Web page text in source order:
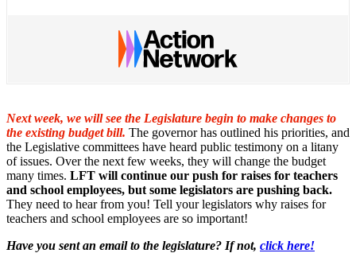
Next week, we will see the Legislature begin to make changes to
the existing budget bill. The governor has outlined his priorities, and
the Legislative committees have heard public testimony on a litany
of issues. Over the next few weeks, they will change the budget
many times. LFT will continue our push for raises for teachers
and school employees, but some legislators are pushing back.
They need to hear from you! Tell your legislators why raises for
teachers and school employees are so important!
Have you sent an email to the legislature? If not, click here!